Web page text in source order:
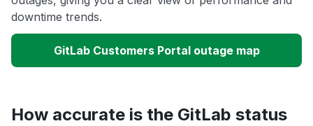
downtime trends.
GitLab Customers Portal outage map
How accurate is the GitLab status